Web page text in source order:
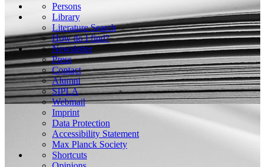
Persons
Library
Literature Search
How do I find?
Newsletter
Press
Contact
Alumni
SIPLA
Webmail
Imprint
Data Protection
Accessibility Statement
Max Planck Society
Shortcuts